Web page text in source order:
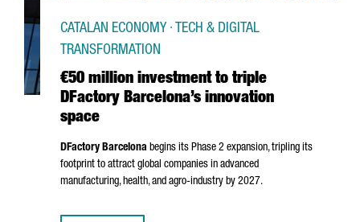
€50 million investment to triple
DFactory Barcelona’s innovation
space
CATALAN ECONOMY · TECH & DIGITAL
TRANSFORMATION
DFactory Barcelona begins its Phase 2 expansion, tripling its
footprint to attract global companies in advanced
manufacturing, health, and agro-industry by 2027.